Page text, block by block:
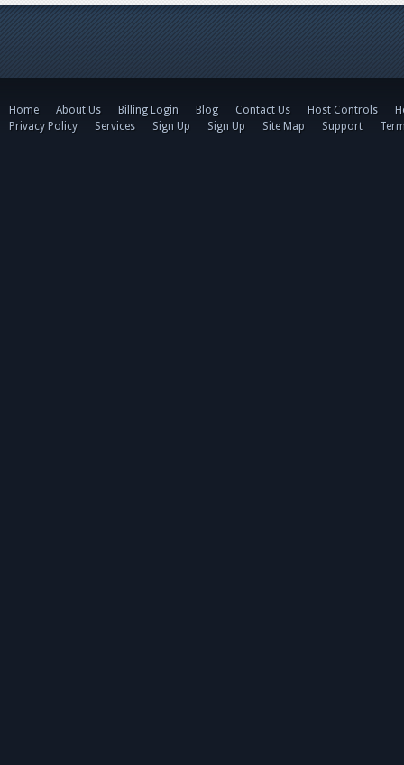
Home About Us Billing Login Blog Contact Us Host Controls
Privacy Policy
Services Sign Up Sign Up Site Map Support